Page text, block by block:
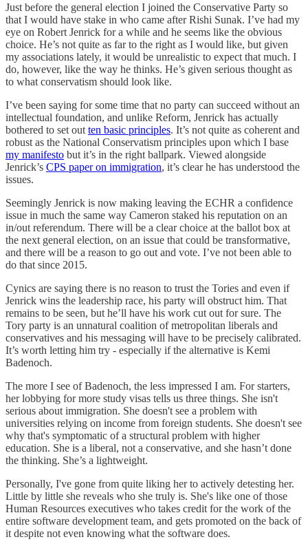
Just before the general election I joined the Conservative Party so
that I would have stake in who came after Rishi Sunak. I’ve had my
eye on Robert Jenrick for a while and he seems like the obvious
choice. He’s not quite as far to the right as I would like, but given
my associations lately, it would be unrealistic to expect that much. I
do, however, like the way he thinks. He’s given serious thought as
to what conservatism should look like.
I’ve been saying for some time that no party can succeed without an
intellectual foundation, and unlike Reform, Jenrick has actually
bothered to set out ten basic principles. It’s not quite as coherent and
robust as the National Conservatism principles upon which I base
my manifesto but it’s in the right ballpark. Viewed alongside
Jenrick’s CPS paper on immigration, it’s clear he has understood the
issues.
Seemingly Jenrick is now making leaving the ECHR a confidence
issue in much the same way Cameron staked his reputation on an
in/out referendum. There will be a clear choice at the ballot box at
the next general election, on an issue that could be transformative,
and there will be a reason to go out and vote. I’ve not been able to
do that since 2015.
Cynics are saying there is no reason to trust the Tories and even if
Jenrick wins the leadership race, his party will obstruct him. That
remains to be seen, but he’ll have his work cut out for sure. The
Tory party is an unnatural coalition of metropolitan liberals and
conservatives and his messaging will have to be precisely calibrated.
It’s worth letting him try - especially if the alternative is Kemi
Badenoch.
The more I see of Badenoch, the less impressed I am. For starters,
her lobbying for more study visas tells us three things. She isn't
serious about immigration. She doesn't see a problem with
universities relying on income from foreign students. She doesn't see
why that's symptomatic of a structural problem with higher
education. She is a liberal, not a conservative, and she hasn’t done
the thinking. She’s a lightweight.
Personally, I've gone from quite liking her to actively detesting her.
Little by little she reveals who she truly is. She's like one of those
Human Resources executives who takes credit for the work of the
entire software development team, and gets promoted on the back of
it despite not even knowing what the software does.